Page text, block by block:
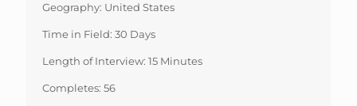
Geography: United States
Time in Field: 30 Days
Length of Interview: 15 Minutes
Completes: 56